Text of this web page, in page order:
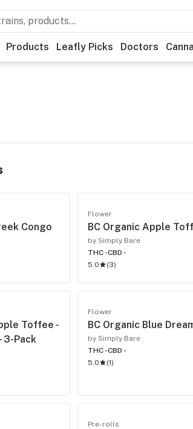
Products Leafly Picks Doctors
Congo
Flower
BC Organic Apple
by Simply Bare
THC -CBD -
5.0
(3)
Toffee -
3-Pack
Flower
BC Organic Blue
by Simply Bare
THC -CBD -
5.0
(1)
Pre-rolls